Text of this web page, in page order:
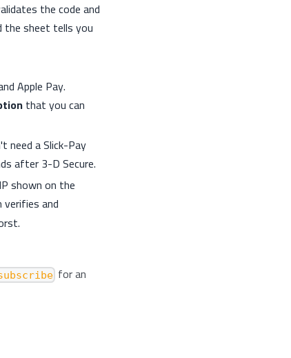
the code and
the sheet tells you
Apple Pay.
that you can
need a Slick-Pay
after 3-D Secure.
shown on the
and
for an